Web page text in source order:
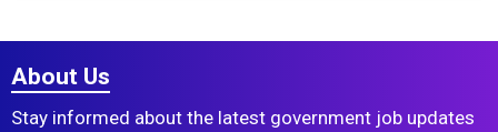
About Us
Stay informed about the latest government job updates